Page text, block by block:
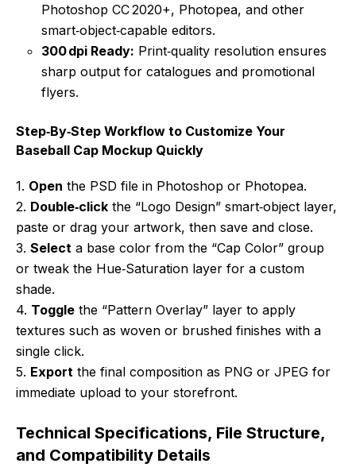
Photoshop CC 2020+, Photopea, and other
smart‑object‑capable editors.
300 dpi Ready: Print‑quality resolution ensures
sharp output for catalogues and promotional
flyers.
Step‑By‑Step Workflow to Customize Your
Baseball Cap Mockup Quickly
1. Open the PSD file in Photoshop or Photopea.
2. Double‑click the “Logo Design” smart‑object layer,
paste or drag your artwork, then save and close.
3. Select a base color from the “Cap Color” group
or tweak the Hue‑Saturation layer for a custom
shade.
4. Toggle the “Pattern Overlay” layer to apply
textures such as woven or brushed finishes with a
single click.
5. Export the final composition as PNG or JPEG for
immediate upload to your storefront.
Technical Specifications, File Structure,
and Compatibility Details